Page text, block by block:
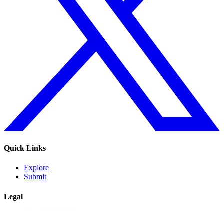
Quick Links
Explore
Submit
Legal